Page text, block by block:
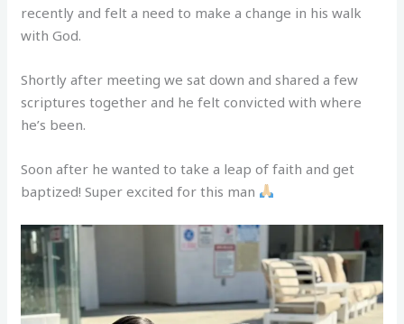
recently and felt a need to make a change in his walk
with God.
Shortly after meeting we sat down and shared a few
scriptures together and he felt convicted with where
he’s been.
Soon after he wanted to take a leap of faith and get
baptized! Super excited for this man